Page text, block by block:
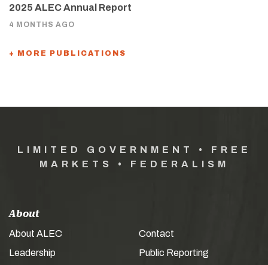
2025 ALEC Annual Report
4 MONTHS AGO
+ MORE PUBLICATIONS
LIMITED GOVERNMENT • FREE
MARKETS • FEDERALISM
About
About ALEC
Leadership
Contact
Public Reporting